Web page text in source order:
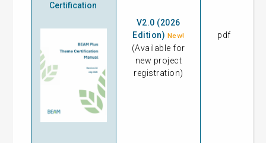
Certification
V2.0 (2026
Edition) New!
(Available for
new project
registration)
pdf